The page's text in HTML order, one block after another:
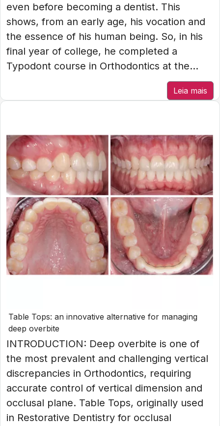
even before becoming a dentist. This
shows, from an early age, his vocation and
the essence of his human being. So, in his
final year of college, he completed a
Typodont course in Orthodontics at the...
Leia mais
Table Tops: an innovative alternative for managing
deep overbite
INTRODUCTION: Deep overbite is one of
the most prevalent and challenging vertical
discrepancies in Orthodontics, requiring
accurate control of vertical dimension and
occlusal plane. Table Tops, originally used
in Restorative Dentistry for occlusal